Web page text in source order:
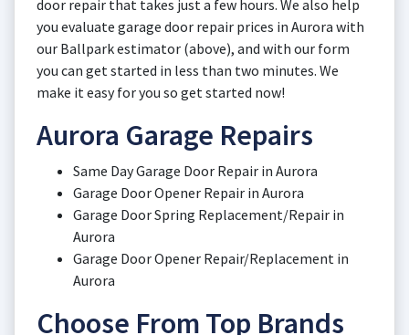
door repair that takes just a few hours. We also help
you evaluate garage door repair prices in Aurora with
our Ballpark estimator (above), and with our form
you can get started in less than two minutes. We
make it easy for you so get started now!
Aurora Garage Repairs
Same Day Garage Door Repair in Aurora
Garage Door Opener Repair in Aurora
Garage Door Spring Replacement/Repair in
Aurora
Garage Door Opener Repair/Replacement in
Aurora
Choose From Top Brands